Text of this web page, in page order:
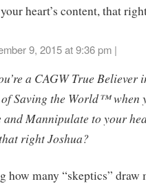
heart’s content, that
9, 2015 at 9:36 pm |
a CAGW True Believer
of Saving the World™ when
Mannipulate to your
right Joshua?
how many “skeptics” draw